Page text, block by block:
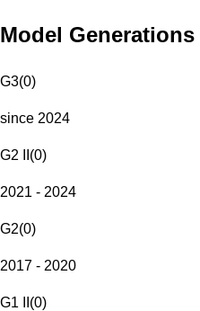
Model Generations
G3(0)
since 2024
G2 II (0)
2021 - 2024
G2(0)
2017 - 2020
G1 II (0)